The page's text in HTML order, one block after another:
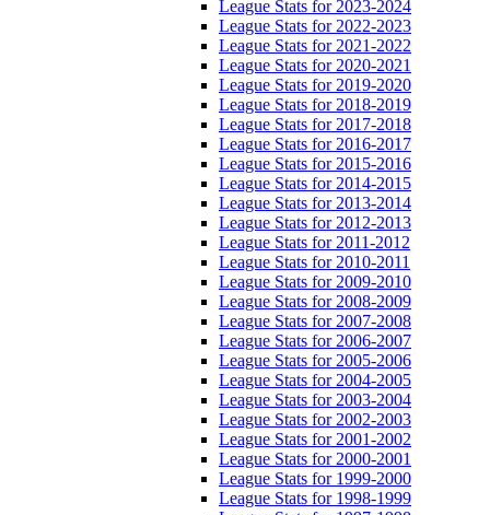
League Stats for 2023-2024
League Stats for 2022-2023
League Stats for 2021-2022
League Stats for 2020-2021
League Stats for 2019-2020
League Stats for 2018-2019
League Stats for 2017-2018
League Stats for 2016-2017
League Stats for 2015-2016
League Stats for 2014-2015
League Stats for 2013-2014
League Stats for 2012-2013
League Stats for 2011-2012
League Stats for 2010-2011
League Stats for 2009-2010
League Stats for 2008-2009
League Stats for 2007-2008
League Stats for 2006-2007
League Stats for 2005-2006
League Stats for 2004-2005
League Stats for 2003-2004
League Stats for 2002-2003
League Stats for 2001-2002
League Stats for 2000-2001
League Stats for 1999-2000
League Stats for 1998-1999